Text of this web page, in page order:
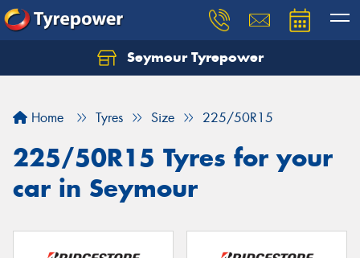
Seymour Tyrepower
Home Tyres Size 225/50R15
225/50R15 Tyres for your
car in Seymour